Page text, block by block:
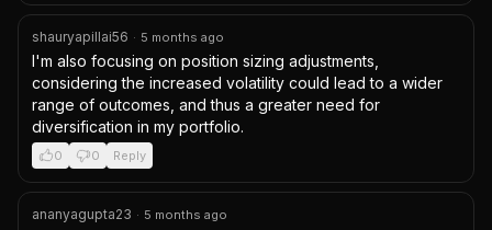
shauryapillai56 · 5 months ago
I'm also focusing on position sizing adjustments,
considering the increased volatility could lead to a wider
range of outcomes, and thus a greater need for
diversification in my portfolio.
0 0 Reply
ananyagupta23 · 5 months ago